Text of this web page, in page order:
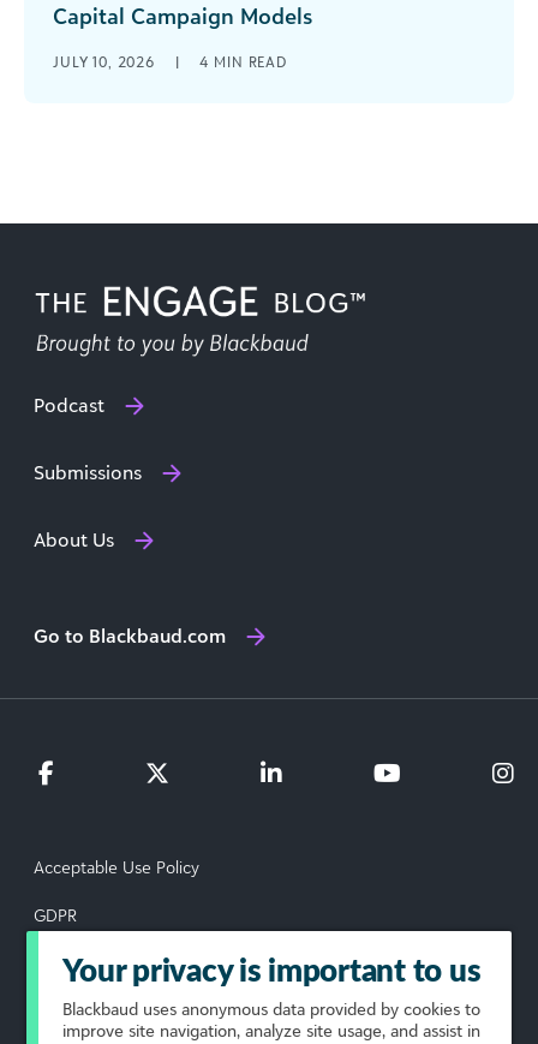
Capital Campaign Models
for you? Has your organization conducted one
JULY 10, 2026 | 4 MIN READ
Podcast
Submissions
About Us
Go to Blackbaud.com
Acceptable Use Policy
GDPR
Data Subject Rights Request
Privacy Policy
Your privacy is important to us
Blackbaud uses anonymous data provided by cookies to
improve site navigation, analyze site usage, and assist in